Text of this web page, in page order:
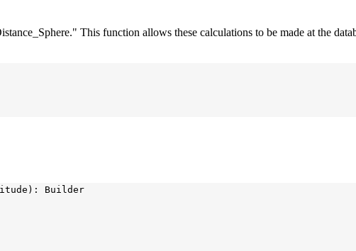
This function allows these calculations to be made at the
Builder